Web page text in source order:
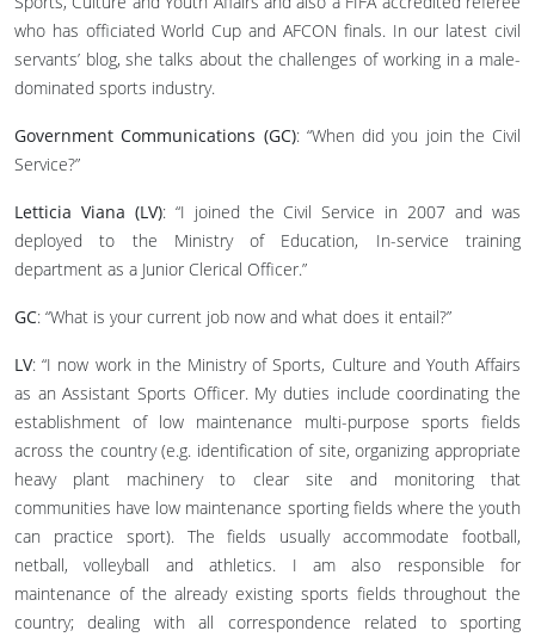
who has officiated World Cup and AFCON finals. In our latest civil
servants’ blog, she talks about the challenges of working in a male-
dominated sports industry.
Government Communications (GC): “When did you join the Civil
Service?”
Letticia Viana (LV): “I joined the Civil Service in 2007 and was
deployed to the Ministry of Education, In-service training
department as a Junior Clerical Officer.”
GC: “What is your current job now and what does it entail?”
LV: “I now work in the Ministry of Sports, Culture and Youth Affairs
as an Assistant Sports Officer. My duties include coordinating the
establishment of low maintenance multi-purpose sports fields
across the country (e.g. identification of site, organizing appropriate
heavy plant machinery to clear site and monitoring that
communities have low maintenance sporting fields where the youth
can practice sport). The fields usually accommodate football,
netball, volleyball and athletics. I am also responsible for
maintenance of the already existing sports fields throughout the
country; dealing with all correspondence related to sporting